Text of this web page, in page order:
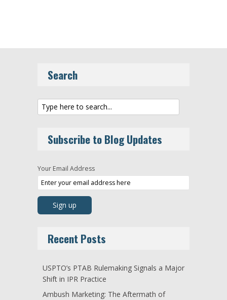
Search
Subscribe to Blog Updates
Your Email Address
Recent Posts
USPTO’s PTAB Rulemaking Signals a Major
Shift in IPR Practice
Ambush Marketing: The Aftermath of